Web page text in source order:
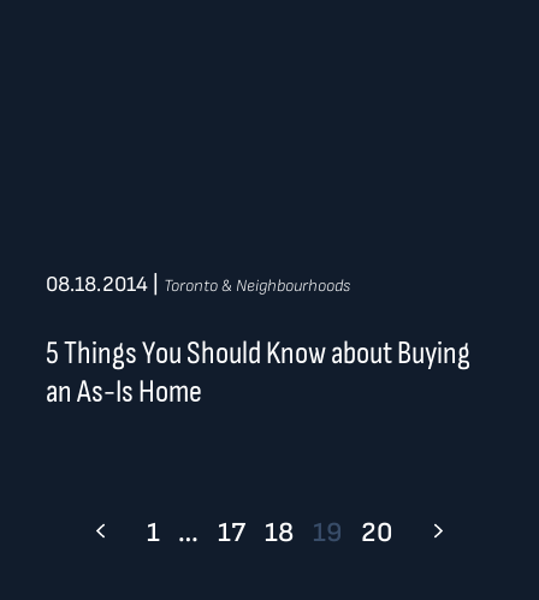
08.18.2014 Toronto & Neighbourhoods
5 Things You Should Know about Buying
an As-Is Home
1 … 17 18 19 20